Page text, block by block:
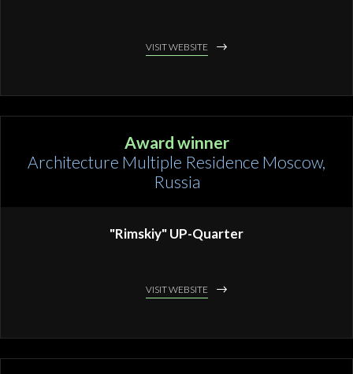
VISIT WEBSITE
Award winner
Architecture Multiple Residence Moscow,
Russia
"Rimskiy" UP-Quarter
VISIT WEBSITE